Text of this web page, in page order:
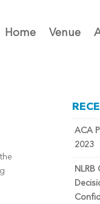
Home Venue
ACA
2023
NLRB